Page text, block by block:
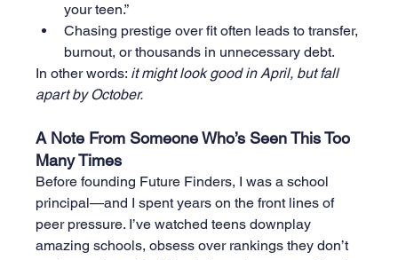
your teen.”
Chasing prestige over fit often leads to transfer,
burnout, or thousands in unnecessary debt.
In other words: it might look good in April, but fall
apart by October.
A Note From Someone Who’s Seen This Too
Many Times
Before founding Future Finders, I was a school
principal—and I spent years on the front lines of
peer pressure. I’ve watched teens downplay
amazing schools, obsess over rankings they don’t